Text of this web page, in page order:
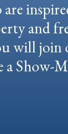
and
will join
a Show-